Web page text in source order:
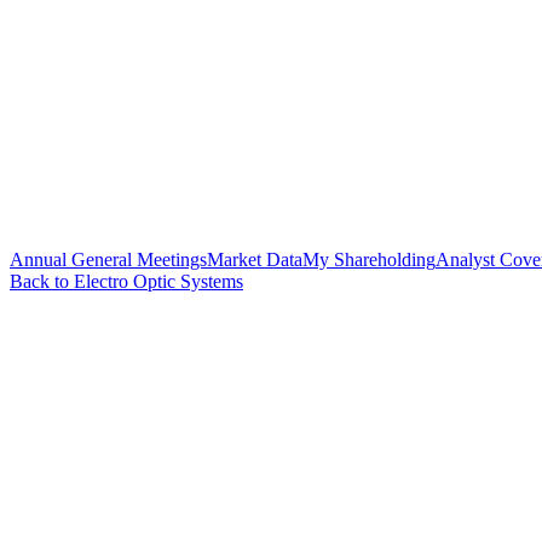
Annual General MeetingsMarket DataMy ShareholdingAnalyst
Back to Electro Optic Systems